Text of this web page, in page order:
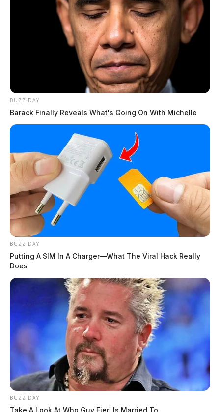
BUZZ DAY
Barack Finally Reveals What's Going On With Michelle
BUZZ DAY
Putting A SIM In A Charger—What The Viral Hack Really
Does
BUZZ DAY
Take A Look At Who Guy Fieri Is Married To